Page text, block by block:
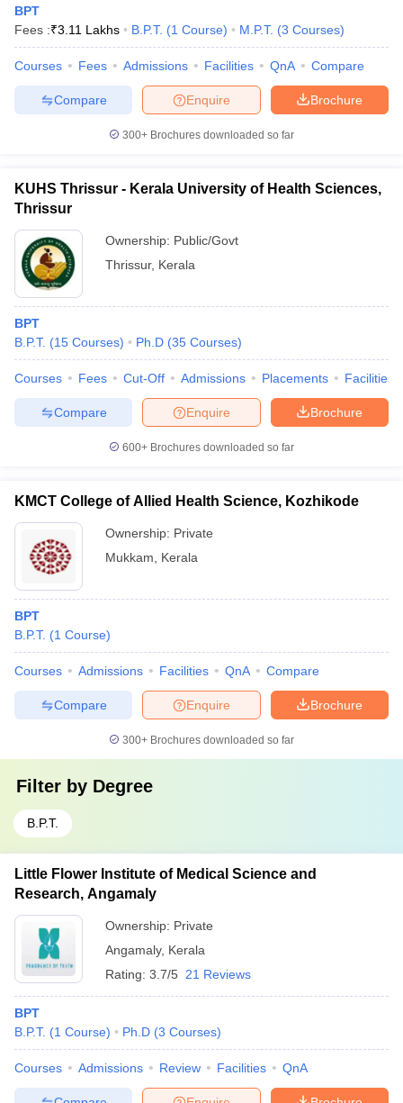
BPT
Fees :₹3.11 Lakhs B.P.T. (1 Course) M.P.T. (3 Courses)
Courses Fees Admissions Facilities QnA Compare
Brochure
Enquire
Compare
300+ Brochures downloaded so far
KUHS Thrissur - Kerala University of Health Sciences,
Thrissur
Ownership: Public/Govt
Thrissur, Kerala
BPT
B.P.T. (15 Courses) Ph.D (35 Courses)
Courses Fees Cut-Off Admissions Placements Facilities
Brochure
Enquire
Compare
600+ Brochures downloaded so far
KMCT College of Allied Health Science, Kozhikode
Ownership: Private
Mukkam
Kerala
BPT
B.P.T. (1 Course)
Courses Admissions Facilities QnA Compare
Brochure
Enquire
Compare
300+ Brochures downloaded so far
Filter by Degree
B.P.T.
Little Flower Institute of Medical Science and
Research, Angamaly
Ownership: Private
Angamaly, Kerala
Rating: 3.7/5 21 Reviews
BPT
B.P.T. (1 Course) Ph.D (3 Courses)
Courses Admissions Review Facilities QnA